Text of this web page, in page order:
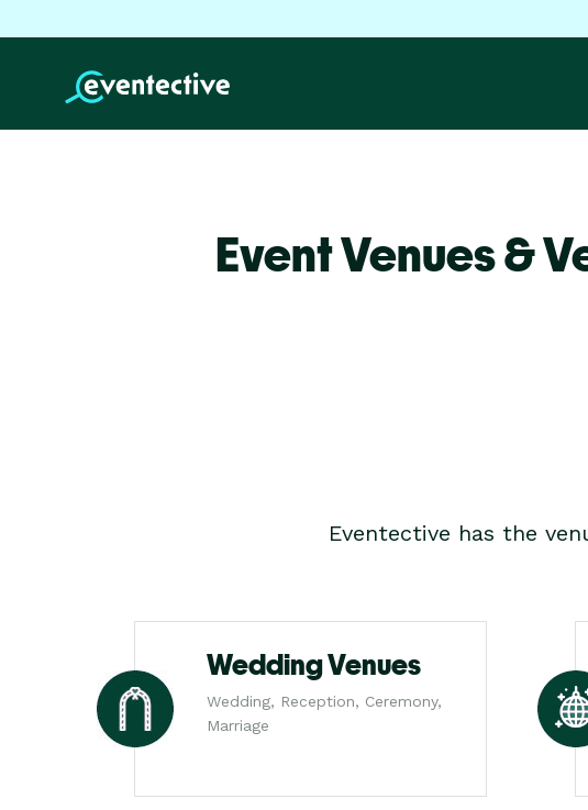
Event Venues &
Eventective has the
Wedding Venues
Wedding, Reception, Ceremony,
Marriage